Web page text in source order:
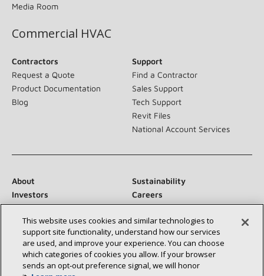
Media Room
Commercial HVAC
Contractors
Request a Quote
Product Documentation
Blog
Support
Find a Contractor
Sales Support
Tech Support
Revit Files
National Account Services
About
Sustainability
Investors
Careers
Suppliers
Contact Us
Newsroom
Connect With Us:
This website uses cookies and similar technologies to
support site functionality, understand how our services
are used, and improve your experience. You can choose
which categories of cookies you allow. If your browser
sends an opt‑out preference signal, we will honor